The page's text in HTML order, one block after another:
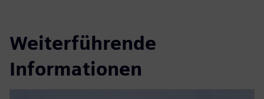
Weiterführende
Informationen